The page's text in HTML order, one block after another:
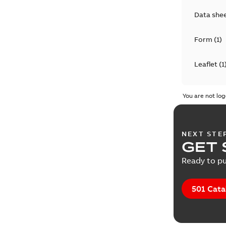
Data
Form (1)
Leaflet(1)
You are not
NEXT
GET
Ready to
501